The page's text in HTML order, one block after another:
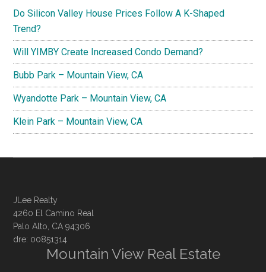
Do Silicon Valley House Prices Follow A K-Shaped
Trend?
Will YIMBY Create Increased Condo Demand?
Bubb Park – Mountain View, CA
Wyandotte Park – Mountain View, CA
Klein Park – Mountain View, CA
JLee Realty
4260 El Camino Real
Palo Alto, CA 94306
dre: 00851314
Mountain View Real Estate